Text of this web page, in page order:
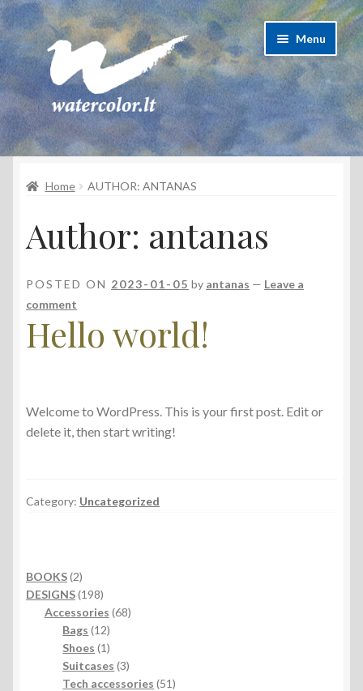
Skip
to
navigation
Skip
to
content
Menu
About Artist
Contacts
Shipping & delivery
Home AUTHOR: ANTANAS
Author: antanas
POSTED ON 2023-01-05 by antanas — Leave a
comment
Hello world!
Welcome to WordPress. This is your first post. Edit or
delete it, then start writing!
Category: Uncategorized
BOOKS 22
products
DESIGNS 198198
products
Accessories 6868
Bags 1212
products
Shoes 11
product
Suitcases 33
products
Tech accessories 5151